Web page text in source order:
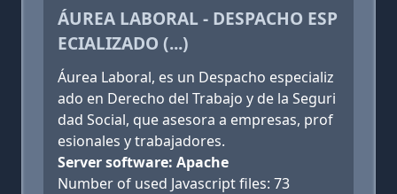
ÁUREA LABORAL - DESPACHO ESP
ECIALIZADO (...)
Áurea Laboral, es un Despacho especializ
ado en Derecho del Trabajo y de la Seguri
dad Social, que asesora a empresas, prof
esionales y trabajadores.
Server software: Apache
Number of used Javascript files: 73